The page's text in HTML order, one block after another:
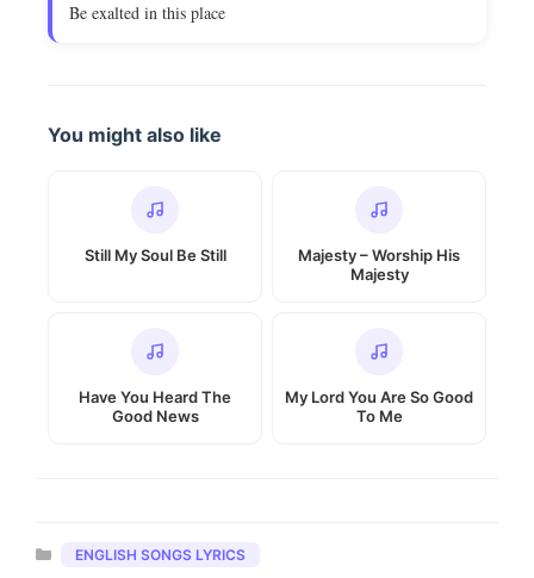
Be exalted in this place
You might also like
Still My Soul Be Still
Majesty – Worship His
Majesty
Have You Heard The
Good News
My Lord You Are So Good
To Me
Categories
ENGLISH SONGS LYRICS